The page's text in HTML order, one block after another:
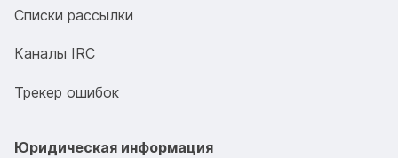
Списки рассылки
Каналы IRC
Трекер ошибок
Юридическая информация